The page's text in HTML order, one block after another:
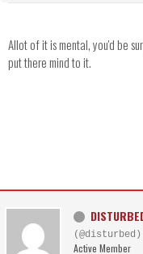
Allot of it is mental, you'd be
put there mind to it.
(@disturbed)
Active Member